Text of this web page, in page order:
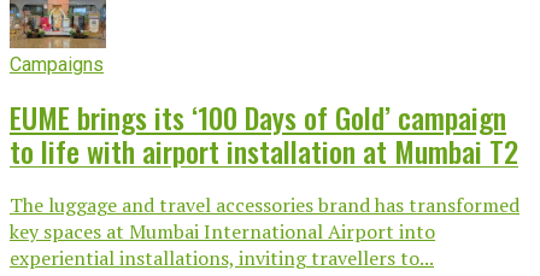
Campaigns
EUME brings its ‘100 Days of Gold’ campaign
to life with airport installation at Mumbai T2
The luggage and travel accessories brand has transformed
key spaces at Mumbai International Airport into
experiential installations, inviting travellers to...